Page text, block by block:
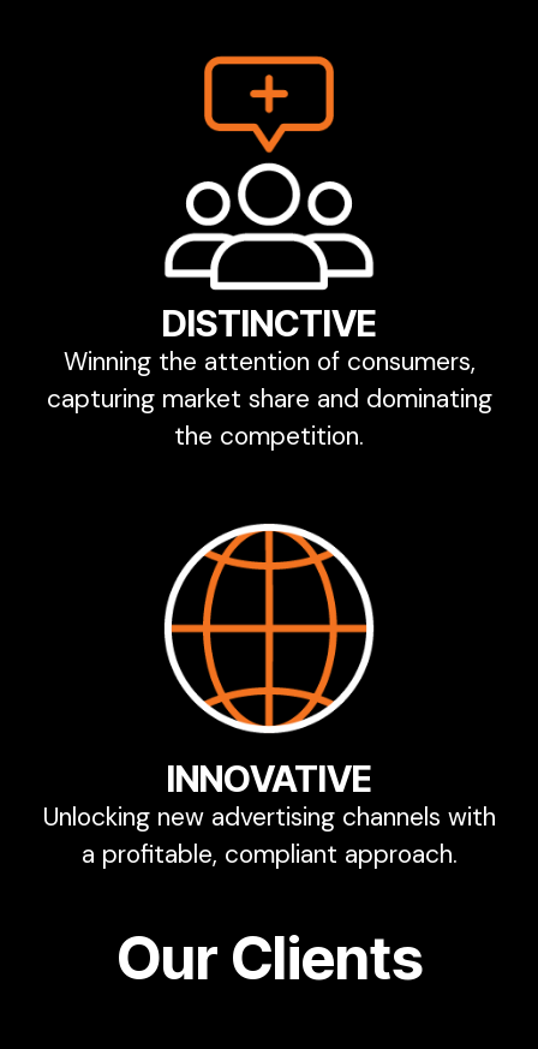
DISTINCTIVE
Winning the attention of consumers,
capturing market share and dominating
the competition.
INNOVATIVE
Unlocking new advertising channels with
a profitable, compliant approach.
Our Clients